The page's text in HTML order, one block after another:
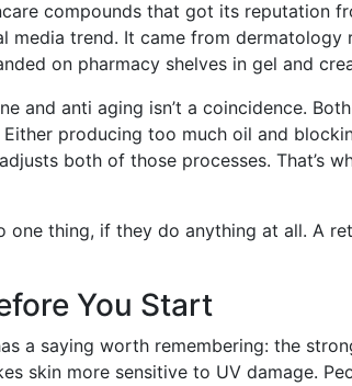
compounds that got its reputation
media trend. It came from dermatology
on pharmacy shelves in gel and
and anti aging isn’t a coincidence.
producing too much oil and
both of those processes. That’s
one thing, if they do anything at all. A
You Start
a saying worth remembering: the
skin more sensitive to UV damage.